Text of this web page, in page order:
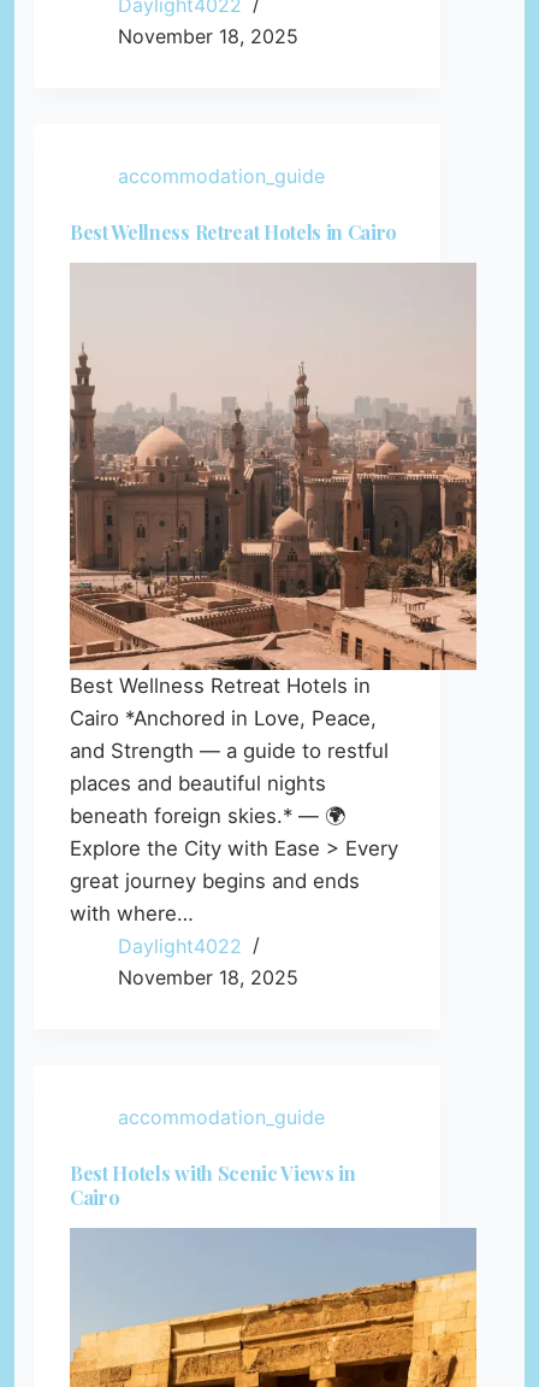
Daylight4022
November 18, 2025
accommodation_guide
Best Wellness Retreat Hotels in Cairo
Best Wellness Retreat Hotels in
Cairo *Anchored in Love, Peace,
and Strength — a guide to restful
places and beautiful nights
beneath foreign skies.* — 🌍
Explore the City with Ease > Every
great journey begins and ends
with where…
Daylight4022
November 18, 2025
accommodation_guide
Best Hotels with Scenic Views in
Cairo